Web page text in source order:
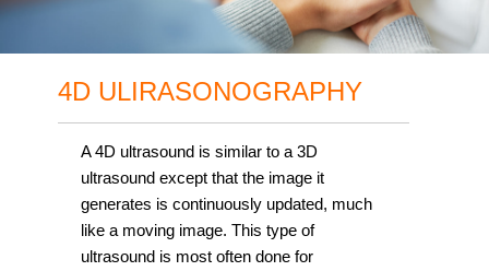
4D ULIRASONOGRAPHY
A 4D ultrasound is similar to a 3D
ultrasound except that the image it
generates is continuously updated, much
like a moving image. This type of
ultrasound is most often done for